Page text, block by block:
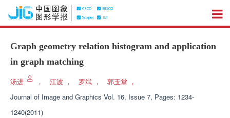
Graph geometry relation histogram and application
in graph matching
汤进 ， 江波 ， 罗斌 ， 郭玉堂 ，
Journal of Image and Graphics Vol. 16, Issue 7, Pages: 1234-
1240(2011)